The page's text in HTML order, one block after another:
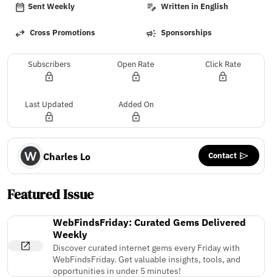
Sent Weekly Written in English
Cross Promotions Sponsorships
Subscribers Open Rate Click Rate
Last Updated Added On
Charles Lo Contact
Featured Issue
WebFindsFriday: Curated Gems Delivered
Weekly
Discover curated internet gems every Friday with
WebFindsFriday. Get valuable insights, tools, and
opportunities in under 5 minutes!